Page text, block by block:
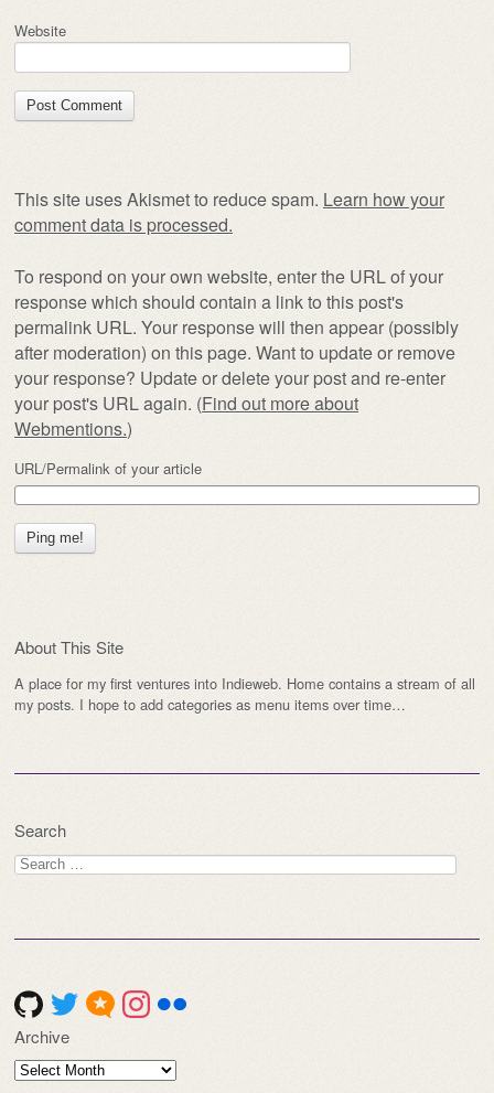
Website
This site uses Akismet to reduce spam. Learn how your
comment data is processed.
To respond on your own website, enter the URL of your
response which should contain a link to this post's
permalink URL. Your response will then appear (possibly
after moderation) on this page. Want to update or remove
your response? Update or delete your post and re-enter
your post's URL again. (Find out more about
Webmentions.)
URL/Permalink of your article
About This Site
A place for my first ventures into Indieweb. Home contains a stream of all
my posts. I hope to add categories as menu items over time…
Search
Search
for:
Archive
Archive